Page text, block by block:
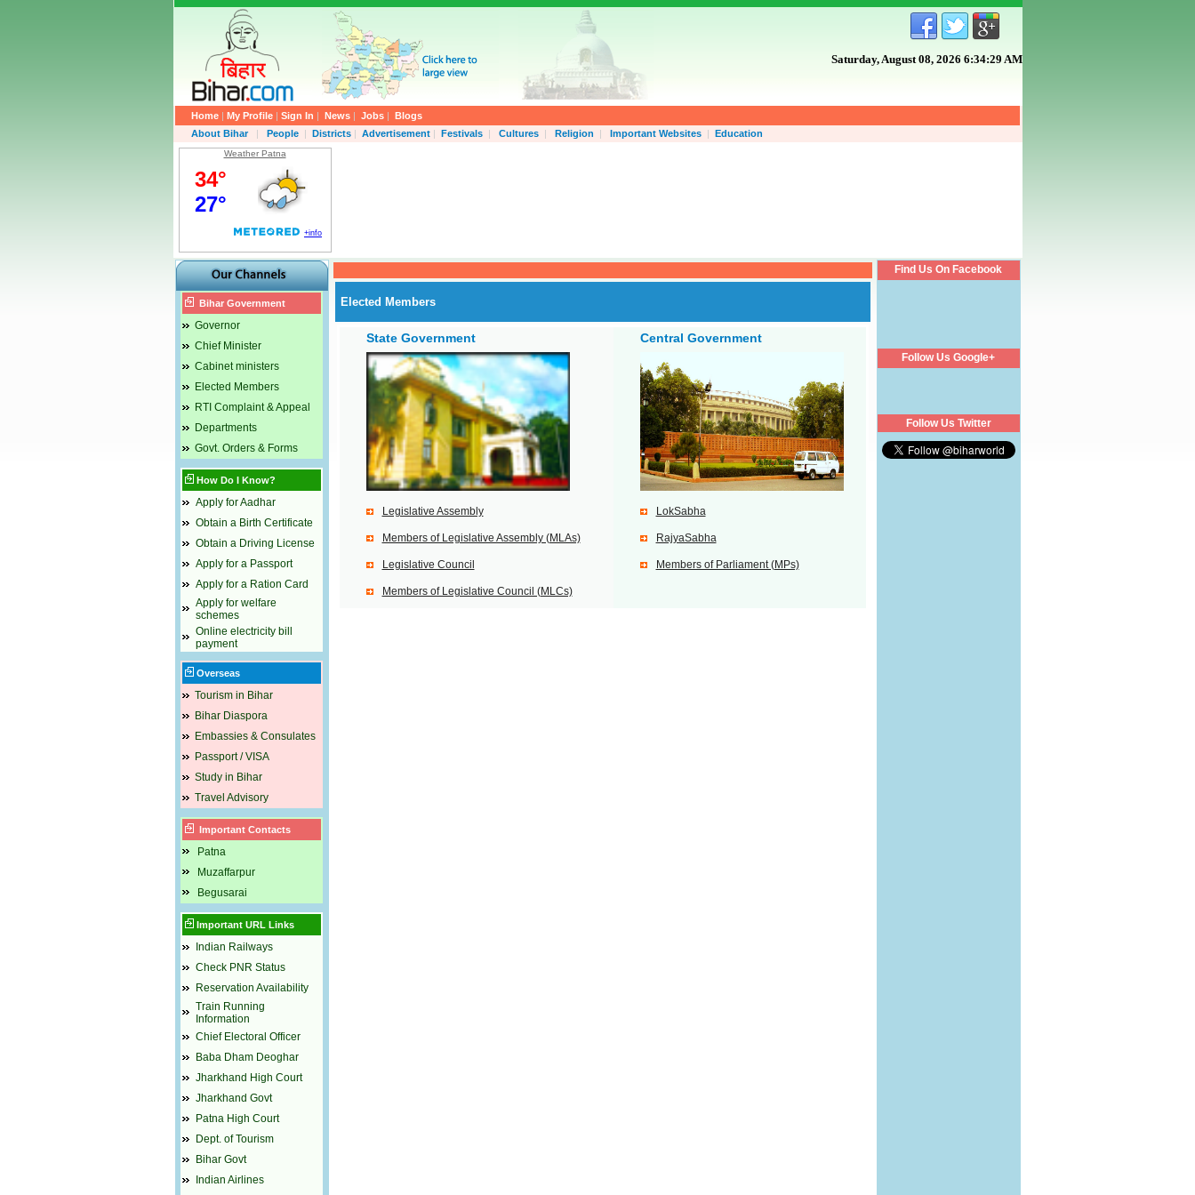
Saturday, August 08, 2026 6:34:29 AM
Home | My Profile | Sign In | News | Jobs | Blogs
About Bihar
| People | Districts | Advertisement | Festivals | Cultures | Religion | Important Websites | Education
Weather Patna
Bihar Government
Governor
Chief Minister
Cabinet ministers
Elected Members
RTI Complaint & Appeal
Departments
Govt. Orders & Forms
How Do I Know?
Apply for Aadhar
Obtain a Birth Certificate
Obtain a Driving License
Apply for a Passport
Apply for a Ration Card
Apply for welfare
schemes
Online electricity bill
payment
Overseas
Tourism in Bihar
Bihar Diaspora
Embassies & Consulates
Passport / VISA
Study in Bihar
Travel Advisory
Important Contacts
Patna
Muzaffarpur
Begusarai
Important URL Links
Indian Railways
Check PNR Status
Reservation Availability
Train Running
Information
Chief Electoral Officer
Baba Dham Deoghar
Jharkhand High Court
Jharkhand Govt
Patna High Court
Dept. of Tourism
Bihar Govt
Indian Airlines
Elected Members
State Government Central Government
Legislative Assembly
Members of Legislative Assembly (MLAs)
Legislative Council
Members of Legislative Council (MLCs)
LokSabha
RajyaSabha
Members of Parliament (MPs)
Find Us On Facebook
Follow Us Google+
Follow Us Twitter